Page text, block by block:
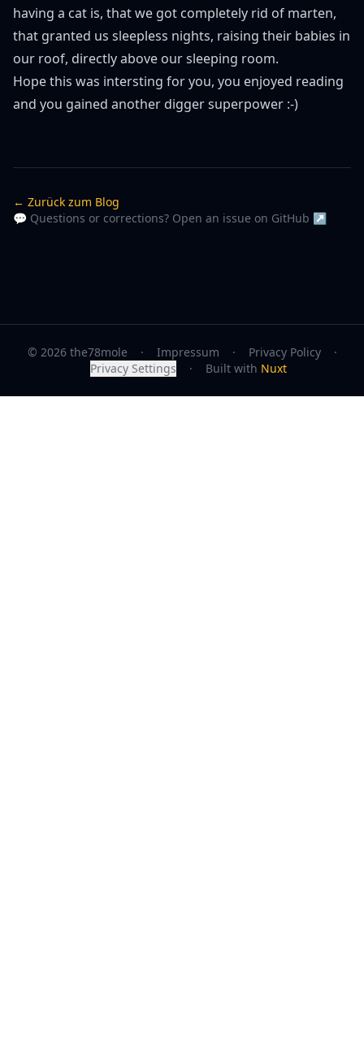
having a cat is, that we got completely rid of marten,
that granted us sleepless nights, raising their babies in
our roof, directly above our sleeping room.
Hope this was intersting for you, you enjoyed reading
and you gained another digger superpower :-)
← Zurück zum Blog
💬 Questions or corrections? Open an issue on GitHub ↗
© 2026 the78mole · Impressum · Privacy Policy
·
Privacy Settings
· Built with Nuxt